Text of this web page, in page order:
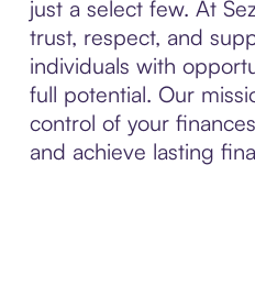
just a select few. At
trust, respect, and
individuals with
full potential. Our
control of your
and achieve lasting